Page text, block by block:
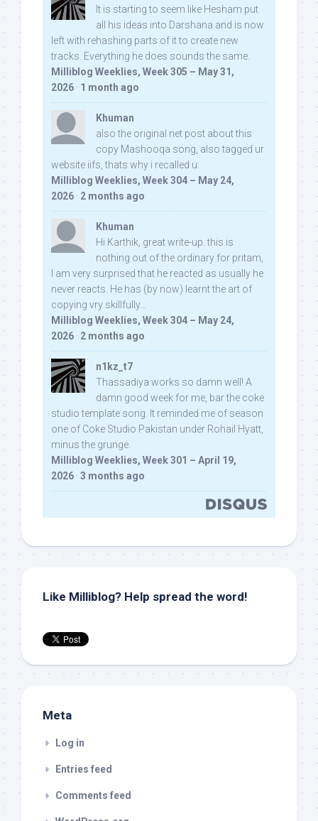
It is starting to seem like Hesham put
all his ideas into Darshana and is now
left with rehashing parts of it to create new
tracks. Everything he does sounds the same.
Milliblog Weeklies, Week 305 – May 31,
2026 · 1 month ago
Khuman
also the original net post about this
copy Mashooqa song, also tagged ur
website iifs, thats why i recalled u:
Milliblog Weeklies, Week 304 – May 24,
2026 · 2 months ago
Khuman
Hi Karthik, great write-up. this is
nothing out of the ordinary for pritam,
I am very surprised that he reacted as usually he
never reacts. He has (by now) learnt the art of
copying vry skillfully...
Milliblog Weeklies, Week 304 – May 24,
2026 · 2 months ago
n1kz_t7
Thassadiya works so damn well! A
damn good week for me, bar the coke
studio template song. It reminded me of season
one of Coke Studio Pakistan under Rohail Hyatt,
minus the grunge.
Milliblog Weeklies, Week 301 – April 19,
2026 · 3 months ago
Like Milliblog? Help spread the word!
Meta
Log in
Entries feed
Comments feed